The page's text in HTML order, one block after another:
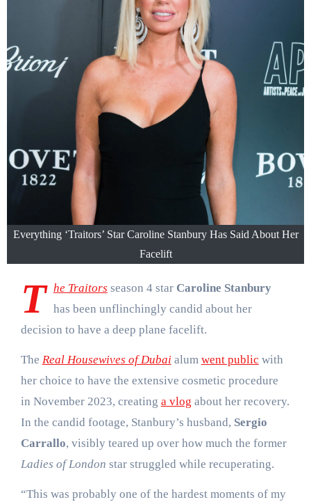
Everything ‘Traitors’ Star Caroline Stanbury Has Said About Her
Facelift
T he Traitors season 4 star Caroline Stanbury
has been unflinchingly candid about her
decision to have a deep plane facelift.
The Real Housewives of Dubai alum went public with
her choice to have the extensive cosmetic procedure
in November 2023, creating a vlog about her recovery.
In the candid footage, Stanbury’s husband, Sergio
Carrallo, visibly teared up over how much the former
Ladies of London star struggled while recuperating.
“This was probably one of the hardest moments of my